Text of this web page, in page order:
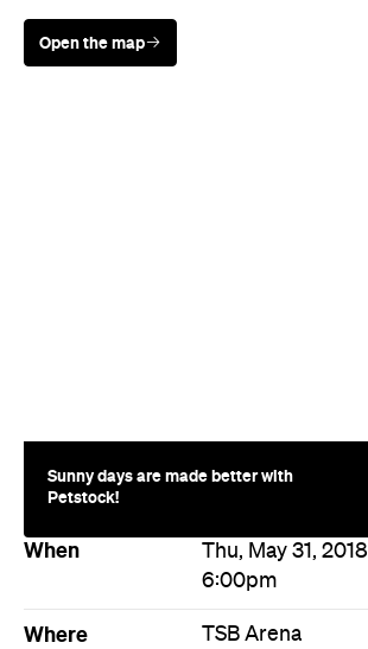
Open the map
Sunny days are made better with
Petstock!
When
Thu, May 31, 2018
6:00pm
Where
TSB Arena